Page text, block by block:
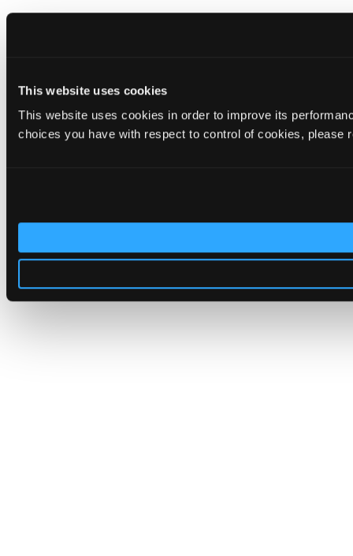
This website uses cookies
This website uses cookies in order to improve its
choices you have with respect to control of cookies, please